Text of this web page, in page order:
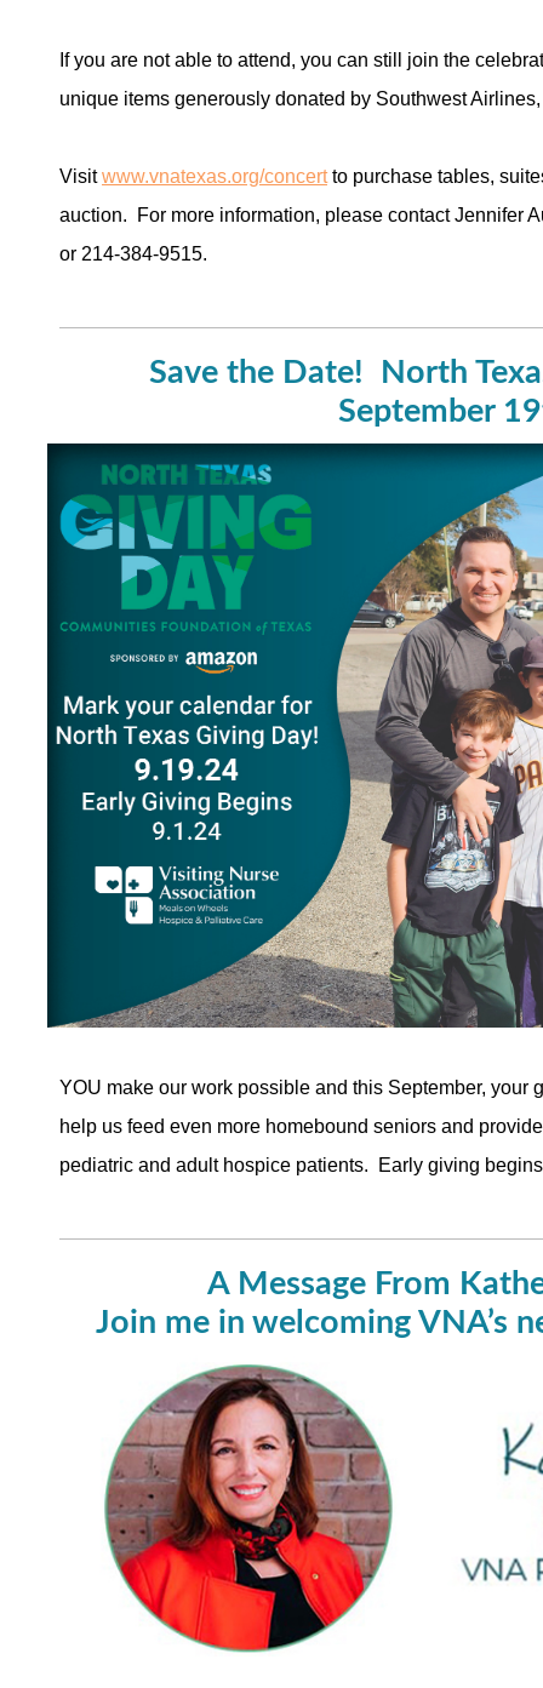
If you are not able to attend, you can still join the
unique items generously donated by Southwest
Visitwww.vnatexas.org/concertto purchase tables,
auction. For more information, please contact Jennifer
or 214-384-9515.
Save the Date! North
September
YOU make our work possible and this September, your
help us feed even more homebound seniors and
pediatric and adult hospice patients. Early giving
A Message From
Join me in welcoming VNA’s